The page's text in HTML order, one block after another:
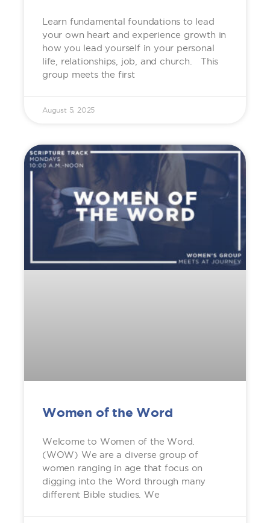
Learn fundamental foundations to lead
your own heart and experience growth in
how you lead yourself in your personal
life, relationships, job, and church. This
group meets the first
August 5, 2025
Women of the Word
Welcome to Women of the Word.
(WOW) We are a diverse group of
women ranging in age that focus on
digging into the Word through many
different Bible studies. We